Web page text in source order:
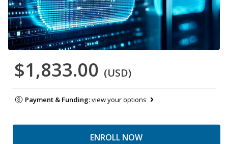
$1,833.00 (USD)
Payment & Funding:view your options
ENROLL NOW